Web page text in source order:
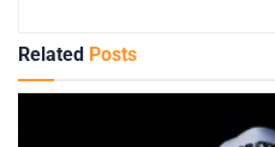
Related Posts